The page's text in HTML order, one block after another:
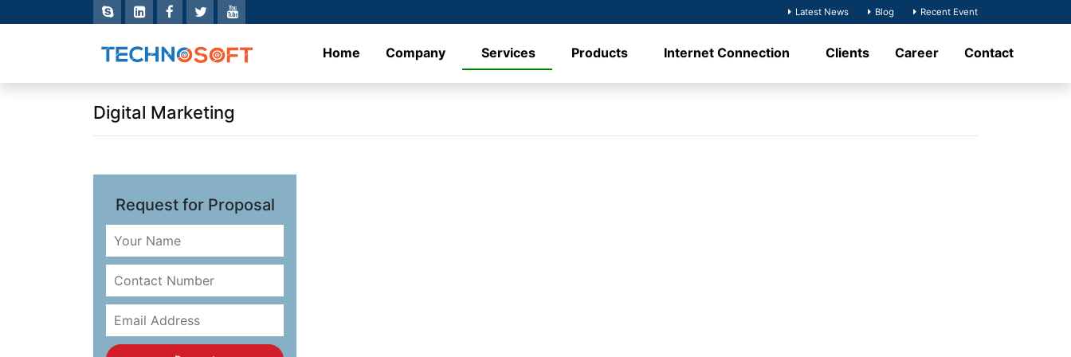
Recent Event
Blog
Latest News
Home Company Services Products Internet Connection Clients Career Contact
Digital Marketing
Request for Proposal